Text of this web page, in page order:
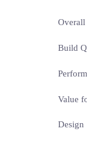
Overall
Build
Value
Design